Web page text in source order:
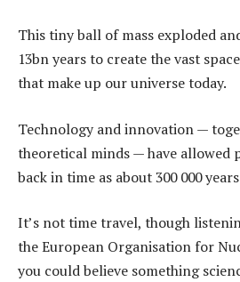
This tiny ball of mass exploded
13bn years to create the vast
that make up our universe today.
Technology and innovation —
theoretical minds — have allowed
back in time as about 300 000
It’s not time travel, though
the European Organisation for
you could believe something